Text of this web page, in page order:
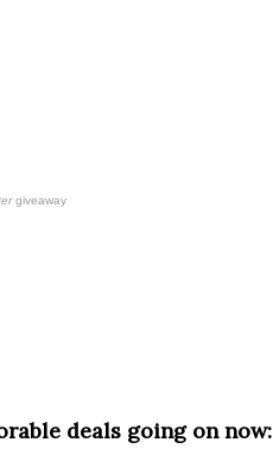
giveaway
deals going on now: